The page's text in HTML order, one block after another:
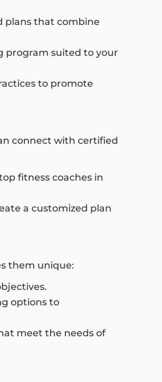
plans that combine
program suited to your
to promote
connect with certified
fitness coaches in
a customized plan
them unique:
options to
meet the needs of